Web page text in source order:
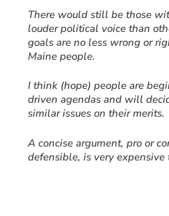
There would still be those
louder political voice than
goals are no less wrong or
Maine people.
I think (hope) people are
driven agendas and will
similar issues on their merits.
A concise argument, pro or
defensible, is very expensive